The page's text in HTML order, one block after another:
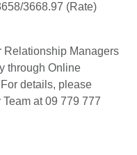
3668.97 (Rate)
Relationship Managers
through Online
details, please
at 09 779 777